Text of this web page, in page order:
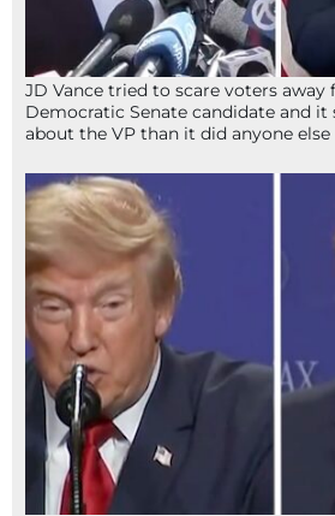
JD Vance tried to scare voters away
Democratic Senate candidate and
about the VP than it did anyone else